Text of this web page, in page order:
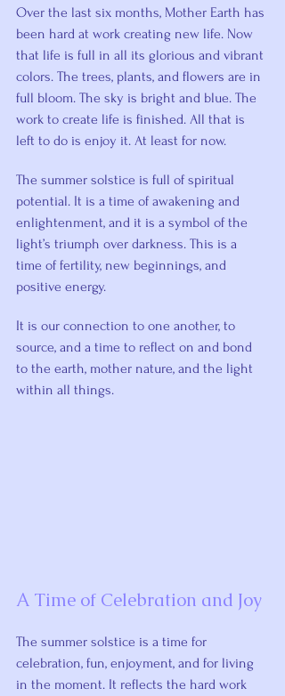
Over the last six months, Mother Earth has
been hard at work creating new life. Now
that life is full in all its glorious and vibrant
colors. The trees, plants, and flowers are in
full bloom. The sky is bright and blue. The
work to create life is finished. All that is
left to do is enjoy it. At least for now.
The summer solstice is full of spiritual
potential. It is a time of awakening and
enlightenment, and it is a symbol of the
light’s triumph over darkness. This is a
time of fertility, new beginnings, and
positive energy.
It is our connection to one another, to
source, and a time to reflect on and bond
to the earth, mother nature, and the light
within all things.
A Time of Celebration and Joy
The summer solstice is a time for
celebration, fun, enjoyment, and for living
in the moment. It reflects the hard work